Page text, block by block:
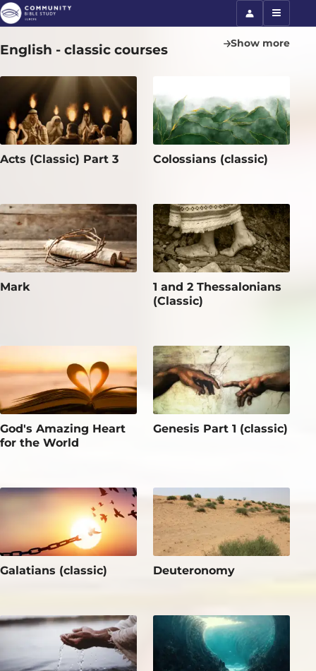
English - classic courses Show more
Acts (Classic) Part 3 Colossians (classic)
Mark
1 and 2 Thessalonians
(Classic)
God's Amazing Heart
for the World
Genesis Part 1 (classic)
Galatians (classic) Deuteronomy